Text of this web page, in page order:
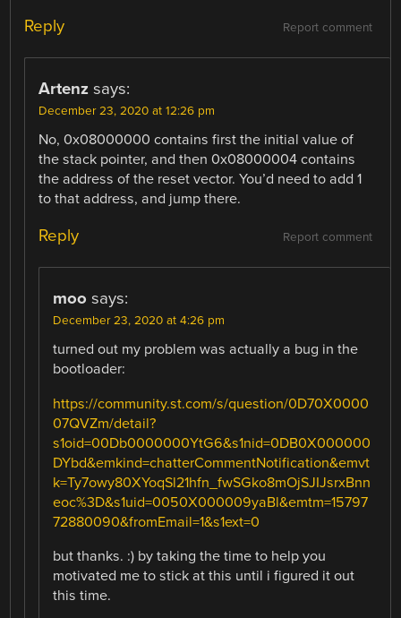
Report comment
Reply
Artenz says:
December 23, 2020 at 12:26 pm
No, 0x08000000 contains first the initial value of
the stack pointer, and then 0x08000004 contains
the address of the reset vector. You’d need to add 1
to that address, and jump there.
Report comment
Reply
moo says:
December 23, 2020 at 4:26 pm
turned out my problem was actually a bug in the
bootloader:
https://community.st.com/s/question/0D70X0000
07QVZm/detail?
s1oid=00Db0000000YtG6&s1nid=0DB0X000000
DYbd&emkind=chatterCommentNotification&emvt
k=Ty7owy80XYoqSl21hfn_fwSGko8mOjSJIJsrxBnn
eoc%3D&s1uid=0050X000009yaBl&emtm=15797
72880090&fromEmail=1&s1ext=0
but thanks. :) by taking the time to help you
motivated me to stick at this until i figured it out
this time.